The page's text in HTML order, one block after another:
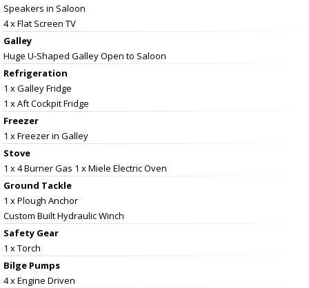
Speakers in Saloon
4 x Flat Screen TV
Galley
Huge U-Shaped Galley Open to Saloon
Refrigeration
1 x Galley Fridge
1 x Aft Cockpit Fridge
Freezer
1 x Freezer in Galley
Stove
1 x 4 Burner Gas 1 x Miele Electric Oven
Ground Tackle
1 x Plough Anchor
Custom Built Hydraulic Winch
Safety Gear
1 x Torch
Bilge Pumps
4 x Engine Driven